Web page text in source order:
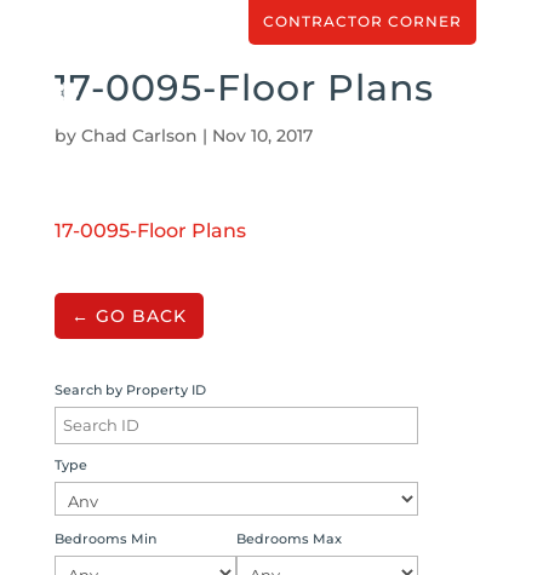
CONTRACTOR CORNER
17-0095-Floor Plans
by Chad Carlson | Nov 10, 2017
17-0095-Floor Plans
← GO BACK
Search by Property ID
Type
Bedrooms Min Bedrooms Max